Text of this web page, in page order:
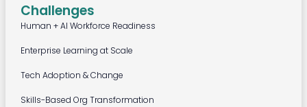
Challenges
Human + AI Workforce Readiness
Enterprise Learning at Scale
Tech Adoption & Change
Skills-Based Org Transformation